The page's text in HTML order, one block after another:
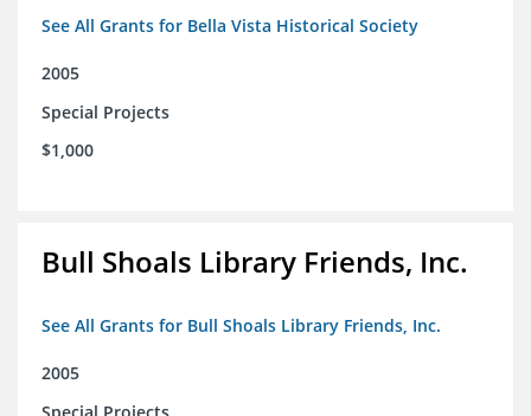
See All Grants for Bella Vista Historical Society
2005
Special Projects
$1,000
Bull Shoals Library Friends, Inc.
See All Grants for Bull Shoals Library Friends, Inc.
2005